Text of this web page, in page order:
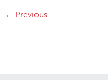
← Previous